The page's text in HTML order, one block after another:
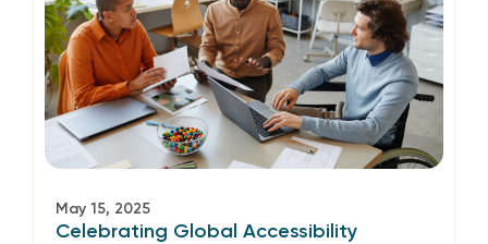
May 15, 2025
Celebrating Global Accessibility